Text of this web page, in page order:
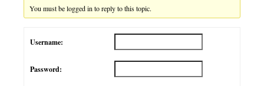
You must be logged in to reply to this topic.
Username:
Password: